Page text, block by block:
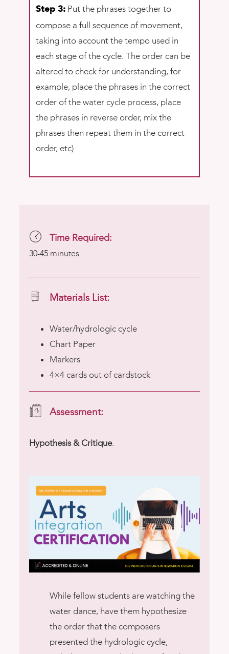
Step 3:Put the phrases together to
compose a full sequence of movement,
taking into account the tempo used in
each stage of the cycle. The order can be
altered to check for understanding, for
example, place the phrases in the correct
order of the water cycle process, place
the phrases in reverse order, mix the
phrases then repeat them in the correct
order, etc)
Time Required:
30-45 minutes
Materials List:
Water/hydrologic cycle
Chart Paper
Markers
4×4 cards out of cardstock
Assessment:
Hypothesis & Critique.
While fellow students are watching the
water dance, have them hypothesize
the order that the composers
presented the hydrologic cycle,